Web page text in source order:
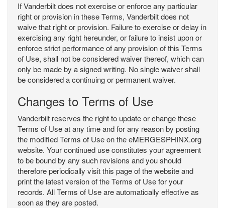
If Vanderbilt does not exercise or enforce any particular
right or provision in these Terms, Vanderbilt does not
waive that right or provision. Failure to exercise or delay in
exercising any right hereunder, or failure to insist upon or
enforce strict performance of any provision of this Terms
of Use, shall not be considered waiver thereof, which can
only be made by a signed writing. No single waiver shall
be considered a continuing or permanent waiver.
Changes to Terms of Use
Vanderbilt reserves the right to update or change these
Terms of Use at any time and for any reason by posting
the modified Terms of Use on the eMERGESPHINX.org
website. Your continued use constitutes your agreement
to be bound by any such revisions and you should
therefore periodically visit this page of the website and
print the latest version of the Terms of Use for your
records. All Terms of Use are automatically effective as
soon as they are posted.